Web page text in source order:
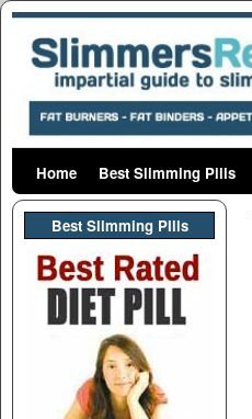
Skip to primary content
Skip to secondary content
Home Best Slimming Pills
Best Slimming PIlls